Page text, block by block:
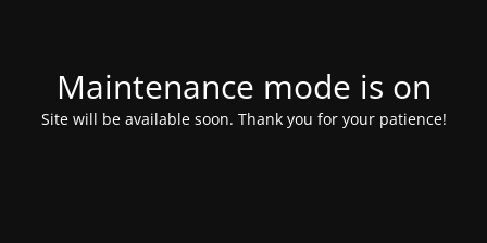
Maintenance mode is on
Site will be available soon. Thank you for your patience!